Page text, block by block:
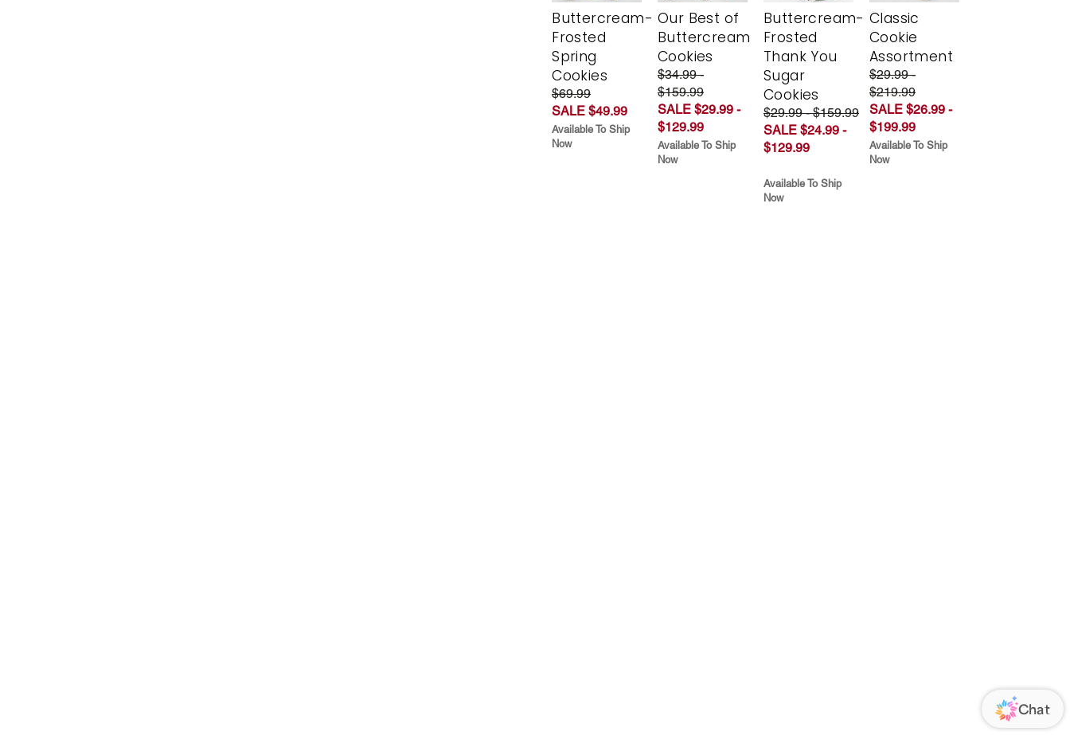
Buttercream-
Frosted
Spring
Cookies
$69.99
SALE $49.99
Available To Ship
Now
Our Best of
Buttercream
Cookies
$34.99 -
$159.99
SALE $29.99 -
$129.99
Available To Ship
Now
Buttercream-
Frosted
Thank You
Sugar
Cookies
$29.99 - $159.99
SALE $24.99 -
$129.99
Available To Ship
Now
Classic
Cookie
Assortment
$29.99 -
$219.99
SALE $26.99 -
$199.99
Available To Ship
Now